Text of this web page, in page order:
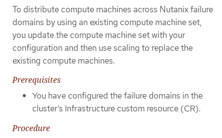
To distribute compute machines across Nutanix failure
domains by using an existing compute machine set,
you update the compute machine set with your
configuration and then use scaling to replace the
existing compute machines.
Prerequisites
You have configured the failure domains in the
cluster’s Infrastructure custom resource (CR).
Procedure